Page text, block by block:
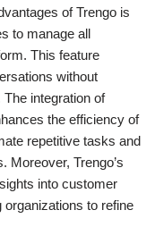
of Trengo is
to manage all
This feature
without
integration of
the efficiency of
repetitive tasks and
Moreover, Trengo’s
into customer
organizations to refine